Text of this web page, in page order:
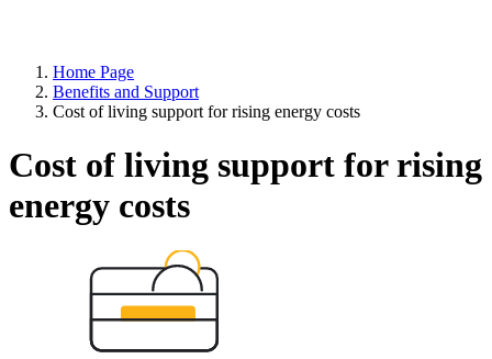
Home Page
Benefits and Support
Cost of living support for rising energy costs
Cost of living support for rising
energy costs